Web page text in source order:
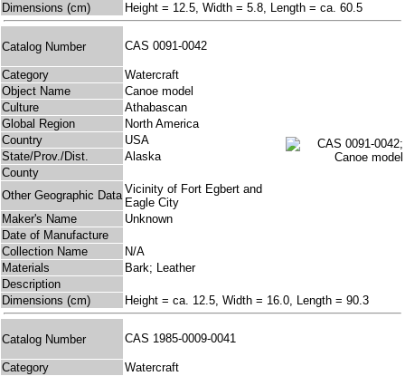
Dimensions (cm)
Height = 12.5, Width = 5.8, Length = ca. 60.5
Catalog Number CAS 0091-0042
Category
Watercraft
Object Name
Canoe model
Culture
Athabascan
Global Region
North America
Country
USA
State/Prov./Dist.
Alaska
County
Other Geographic Data Vicinity of Fort Egbert and
Eagle City
Maker's Name
Unknown
Date of Manufacture
Collection Name
N/A
Materials
Bark; Leather
Description
Dimensions (cm)
Height = ca. 12.5, Width = 16.0, Length = 90.3
Catalog Number CAS 1985-0009-0041
Category
Watercraft